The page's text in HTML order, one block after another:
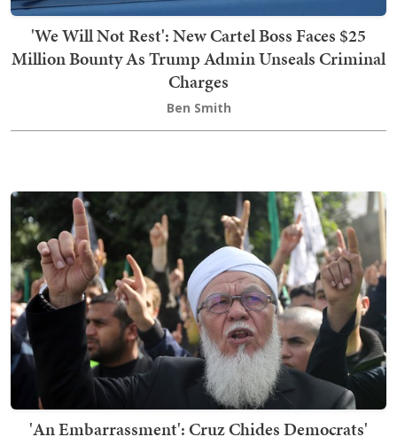
'We Will Not Rest': New Cartel Boss Faces $25
Million Bounty As Trump Admin Unseals Criminal
Charges
Ben Smith
'An Embarrassment': Cruz Chides Democrats'